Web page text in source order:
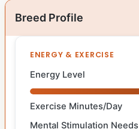
Breed Profile
ENERGY & EXERCISE
Energy Level
Exercise Minutes/Day
Mental Stimulation Needs